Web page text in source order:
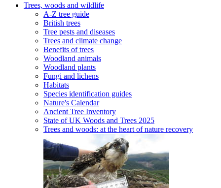
Trees, woods and wildlife
A-Z tree guide
British trees
Tree pests and diseases
Trees and climate change
Benefits of trees
Woodland animals
Woodland plants
Fungi and lichens
Habitats
Species identification guides
Nature's Calendar
Ancient Tree Inventory
State of UK Woods and Trees 2025
Trees and woods: at the heart of nature recovery